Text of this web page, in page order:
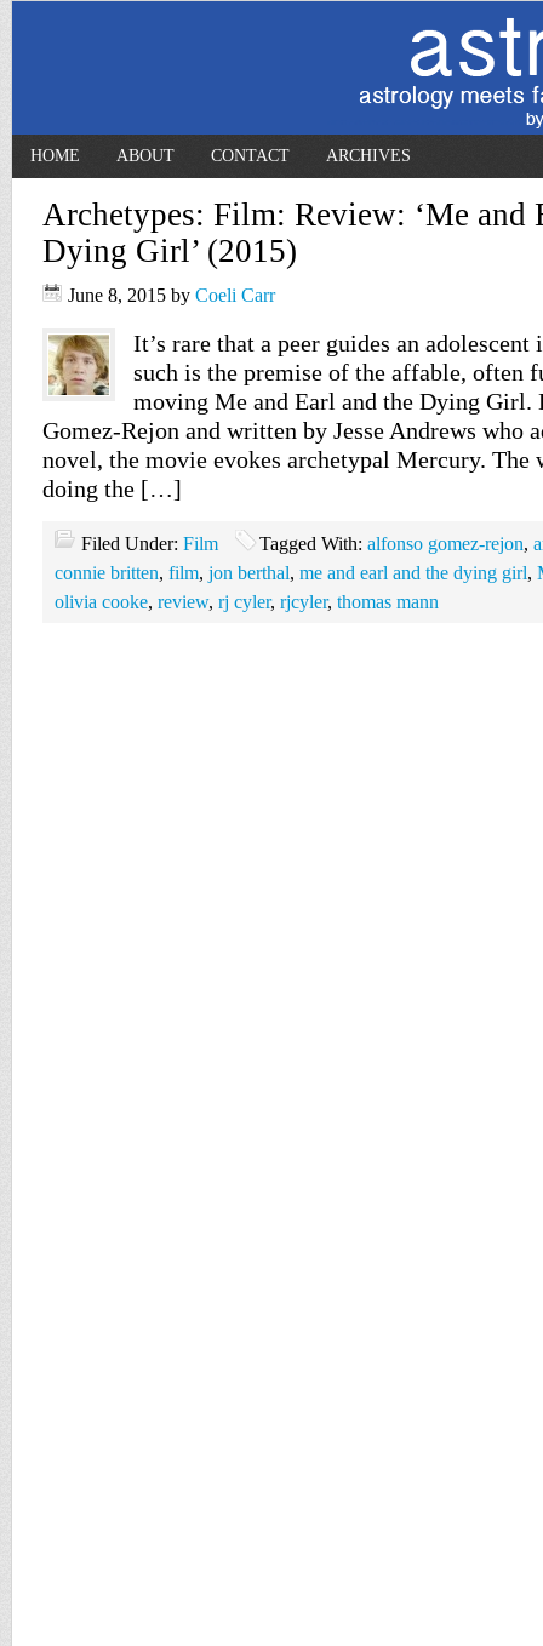
HOME ABOUT CONTACT ARCHIVES
Archetypes: Film: Review: ‘Me and
Dying Girl’ (2015)
June 8, 2015 by Coeli Carr
It’s rare that a peer guides an
such is the premise of the affable, often
moving Me and Earl and the Dying Girl.
Gomez-Rejon and written by Jesse Andrews who
novel, the movie evokes archetypal Mercury. The
doing the […]
Filed Under: Film Tagged With: alfonso gomez-rejon,
connie britten, film, jon berthal, me and earl and the dying girl,
olivia cooke, review, rj cyler, rjcyler, thomas mann